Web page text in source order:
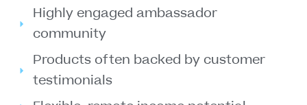
Highly engaged ambassador
community
Products often backed by customer
testimonials